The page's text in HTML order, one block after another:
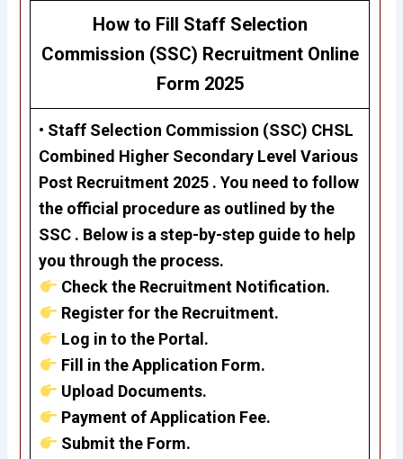
How to Fill Staff Selection
Commission (SSC) Recruitment Online
Form 2025
• Staff Selection Commission (SSC) CHSL
Combined Higher Secondary Level Various
Post Recruitment 2025 . You need to follow
the official procedure as outlined by the
SSC . Below is a step-by-step guide to help
you through the process.
Check the Recruitment Notification.
Register for the Recruitment.
Log in to the Portal.
Fill in the Application Form.
Upload Documents.
Payment of Application Fee.
Submit the Form.